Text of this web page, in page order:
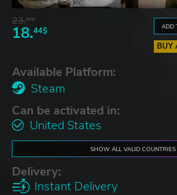
23.07$
18.44$ ADD
BUY
Available Platform:
Steam
Can be activated in:
United States
SHOW ALL VALID COUNTRIES
Delivery:
Instant Delivery